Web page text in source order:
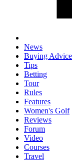
News
Buying Advice
Tips
Betting
Tour
Rules
Features
Women's Golf
Reviews
Forum
Video
Courses
Travel